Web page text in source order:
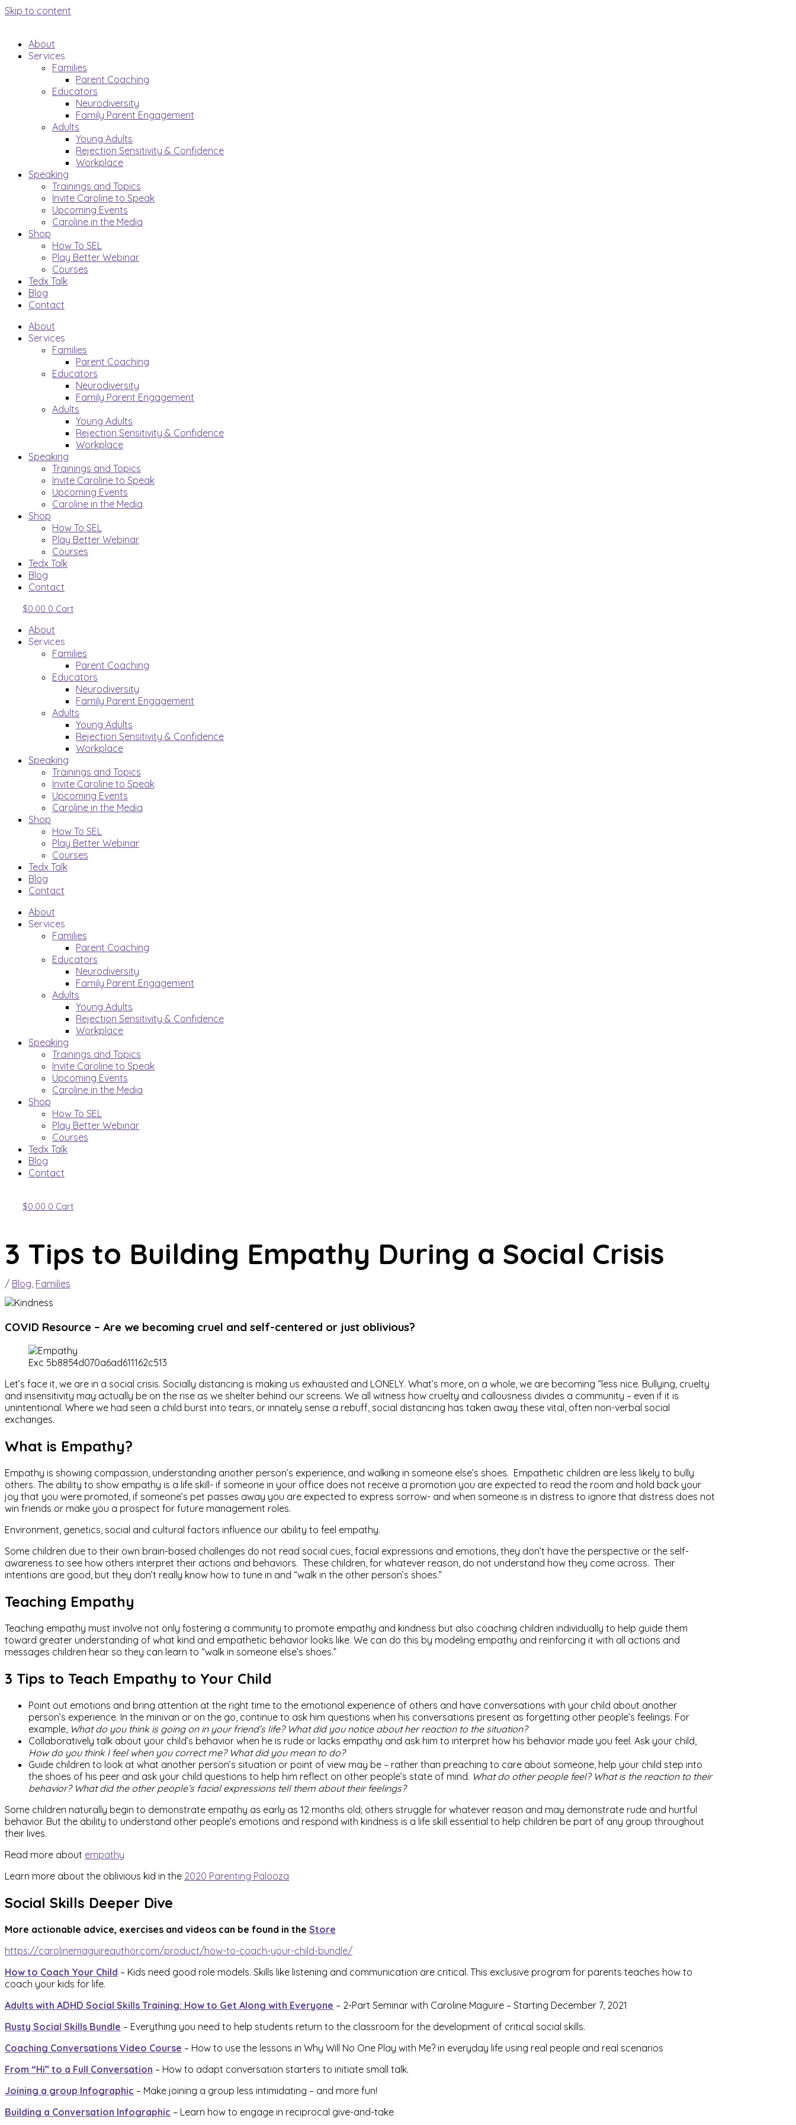
Skip to content
About
Services
Families
Parent Coaching
Educators
Neurodiversity
Family Parent Engagement
Adults
Young Adults
Rejection Sensitivity & Confidence
Workplace
Speaking
Trainings and Topics
Invite Caroline to Speak
Upcoming Events
Caroline in the Media
Shop
How To SEL
Play Better Webinar
Courses
Tedx Talk
Blog
Contact
About
Services
Families
Parent Coaching
Educators
Neurodiversity
Family Parent Engagement
Adults
Young Adults
Rejection Sensitivity & Confidence
Workplace
Speaking
Trainings and Topics
Invite Caroline to Speak
Upcoming Events
Caroline in the Media
Shop
How To SEL
Play Better Webinar
Courses
Tedx Talk
Blog
Contact
$0.00 0 Cart
About
Services
Families
Parent Coaching
Educators
Neurodiversity
Family Parent Engagement
Adults
Young Adults
Rejection Sensitivity & Confidence
Workplace
Speaking
Trainings and Topics
Invite Caroline to Speak
Upcoming Events
Caroline in the Media
Shop
How To SEL
Play Better Webinar
Courses
Tedx Talk
Blog
Contact
About
Services
Families
Parent Coaching
Educators
Neurodiversity
Family Parent Engagement
Adults
Young Adults
Rejection Sensitivity & Confidence
Workplace
Speaking
Trainings and Topics
Invite Caroline to Speak
Upcoming Events
Caroline in the Media
Shop
How To SEL
Play Better Webinar
Courses
Tedx Talk
Blog
Contact
$0.00 0 Cart
3 Tips to Building Empathy During a Social Crisis
/ Blog Families
COVID Resource – Are we becoming cruel and self-centered or just oblivious?
Exc 5b8854d070a6ad611162c513
Let’s face it, we are in a social crisis. Socially distancing is making us exhausted and LONELY. What’s more, on a whole, we are becoming “less nice. Bullying, cruelty
and insensitivity may actually be on the rise as we shelter behind our screens. We all witness how cruelty and callousness divides a community – even if it is
unintentional. Where we had seen a child burst into tears, or innately sense a rebuff, social distancing has taken away these vital, often non-verbal social
exchanges.
What is Empathy?
Empathy is showing compassion, understanding another person’s experience, and walking in someone else’s shoes. Empathetic children are less likely to bully
others. The ability to show empathy is a life skill- if someone in your office does not receive a promotion you are expected to read the room and hold back your
joy that you were promoted, if someone’s pet passes away you are expected to express sorrow- and when someone is in distress to ignore that distress does not
win friends or make you a prospect for future management roles.
Environment, genetics, social and cultural factors influence our ability to feel empathy.
Some children due to their own brain-based challenges do not read social cues, facial expressions and emotions, they don’t have the perspective or the self-
awareness to see how others interpret their actions and behaviors. These children, for whatever reason, do not understand how they come across. Their
intentions are good, but they don’t really know how to tune in and “walk in the other person’s shoes.”
Teaching Empathy
Teaching empathy must involve not only fostering a community to promote empathy and kindness but also coaching children individually to help guide them
toward greater understanding of what kind and empathetic behavior looks like. We can do this by modeling empathy and reinforcing it with all actions and
messages children hear so they can learn to “walk in someone else’s shoes.”
3 Tips to Teach Empathy to Your Child
Point out emotions and bring attention at the right time to the emotional experience of others and have conversations with your child about another
person’s experience. In the minivan or on the go, continue to ask him questions when his conversations present as forgetting other people’s feelings. For
example, What do you think is going on in your friend’s life? What did you notice about her reaction to the situation?
Collaboratively talk about your child’s behavior when he is rude or lacks empathy and ask him to interpret how his behavior made you feel. Ask your child,
How do you think I feel when you correct me? What did you mean to do?
Guide children to look at what another person’s situation or point of view may be – rather than preaching to care about someone, help your child step into
the shoes of his peer and ask your child questions to help him reflect on other people’s state of mind. What do other people feel? What is the reaction to their
behavior? What did the other people’s facial expressions tell them about their feelings?
Some children naturally begin to demonstrate empathy as early as 12 months old; others struggle for whatever reason and may demonstrate rude and hurtful
behavior. But the ability to understand other people’s emotions and respond with kindness is a life skill essential to help children be part of any group throughout
their lives.
Read more about empathy
Learn more about the oblivious kid in the 2020 Parenting Palooza
Social Skills Deeper Dive
More actionable advice, exercises and videos can be found in the Store
https://carolinemaguireauthor.com/product/how-to-coach-your-child-bundle/
How to Coach Your Child – Kids need good role models. Skills like listening and communication are critical. This exclusive program for parents teaches how to
coach your kids for life.
Adults with ADHD Social Skills Training: How to Get Along with Everyone – 2-Part Seminar with Caroline Maguire – Starting December 7, 2021
Rusty Social Skills Bundle – Everything you need to help students return to the classroom for the development of critical social skills.
Coaching Conversations Video Course – How to use the lessons in Why Will No One Play with Me? in everyday life using real people and real scenarios
From “Hi” to a Full Conversation – How to adapt conversation starters to initiate small talk.
Joining a group Infographic – Make joining a group less intimidating – and more fun!
Building a Conversation Infographic – Learn how to engage in reciprocal give-and-take